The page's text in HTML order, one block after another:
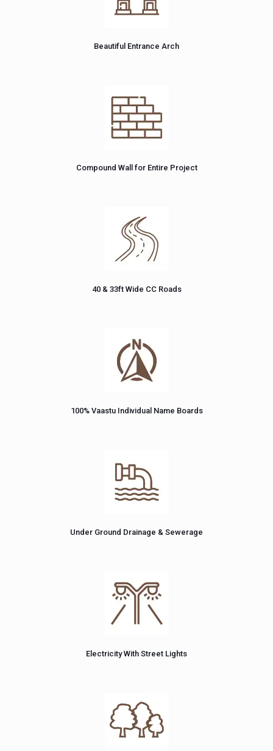
Beautiful Entrance Arch
Compound Wall for Entire Project
40 & 33ft Wide CC Roads
100% Vaastu Individual Name Boards
Under Ground Drainage & Sewerage
Electricity With Street Lights